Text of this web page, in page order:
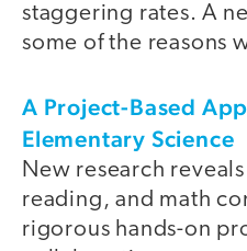
staggering rates. A
some of the reasons
A Project-Based
Elementary Science
New research
reading, and math
rigorous hands-on